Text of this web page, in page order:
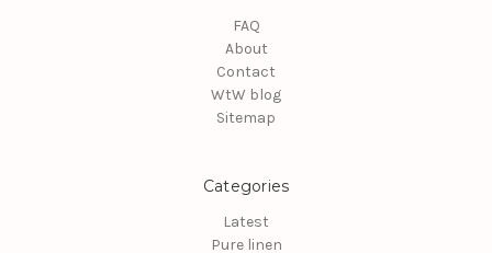
FAQ
About
Contact
WtW blog
Sitemap
Categories
Latest
Pure linen